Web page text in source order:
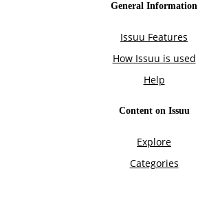
General Information
Issuu Features
How Issuu is used
Help
Content on Issuu
Explore
Categories